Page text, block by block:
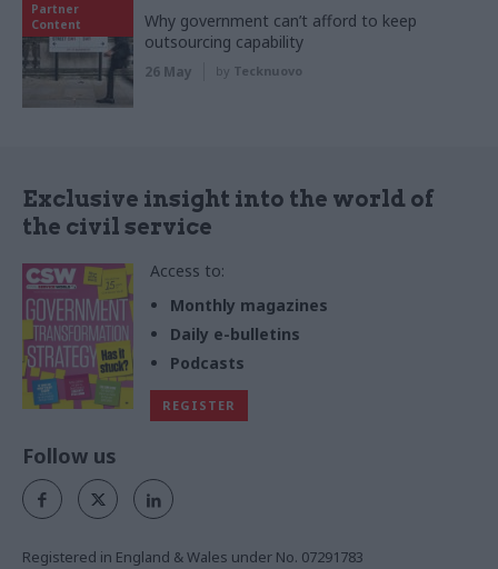
Partner
Content
Why government can’t afford to keep
outsourcing capability
26 May by Tecknuovo
Exclusive insight into the world of
the civil service
Access to:
Monthly magazines
Daily e-bulletins
Podcasts
REGISTER
Follow us
Registered in England & Wales under No. 07291783